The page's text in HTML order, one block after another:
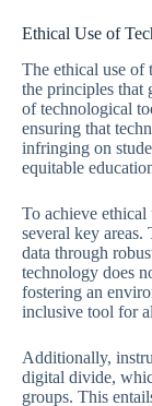
Ethical Use of
The ethical use of
the principles that
of technological
ensuring that
infringing on
equitable
To achieve ethical
several key areas.
data through
technology does
fostering an
inclusive tool for
Additionally,
digital divide,
groups. This